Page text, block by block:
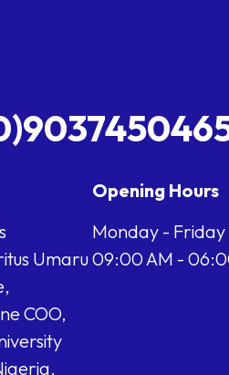
Umaru
COO,
Opening Hours
Monday - Friday
09:00 AM -